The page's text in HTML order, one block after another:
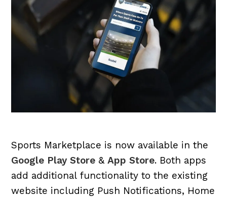
Sports Marketplace is now available in the
Google Play Store &App Store. Both apps
add additional functionality to the existing
website including Push Notifications, Home